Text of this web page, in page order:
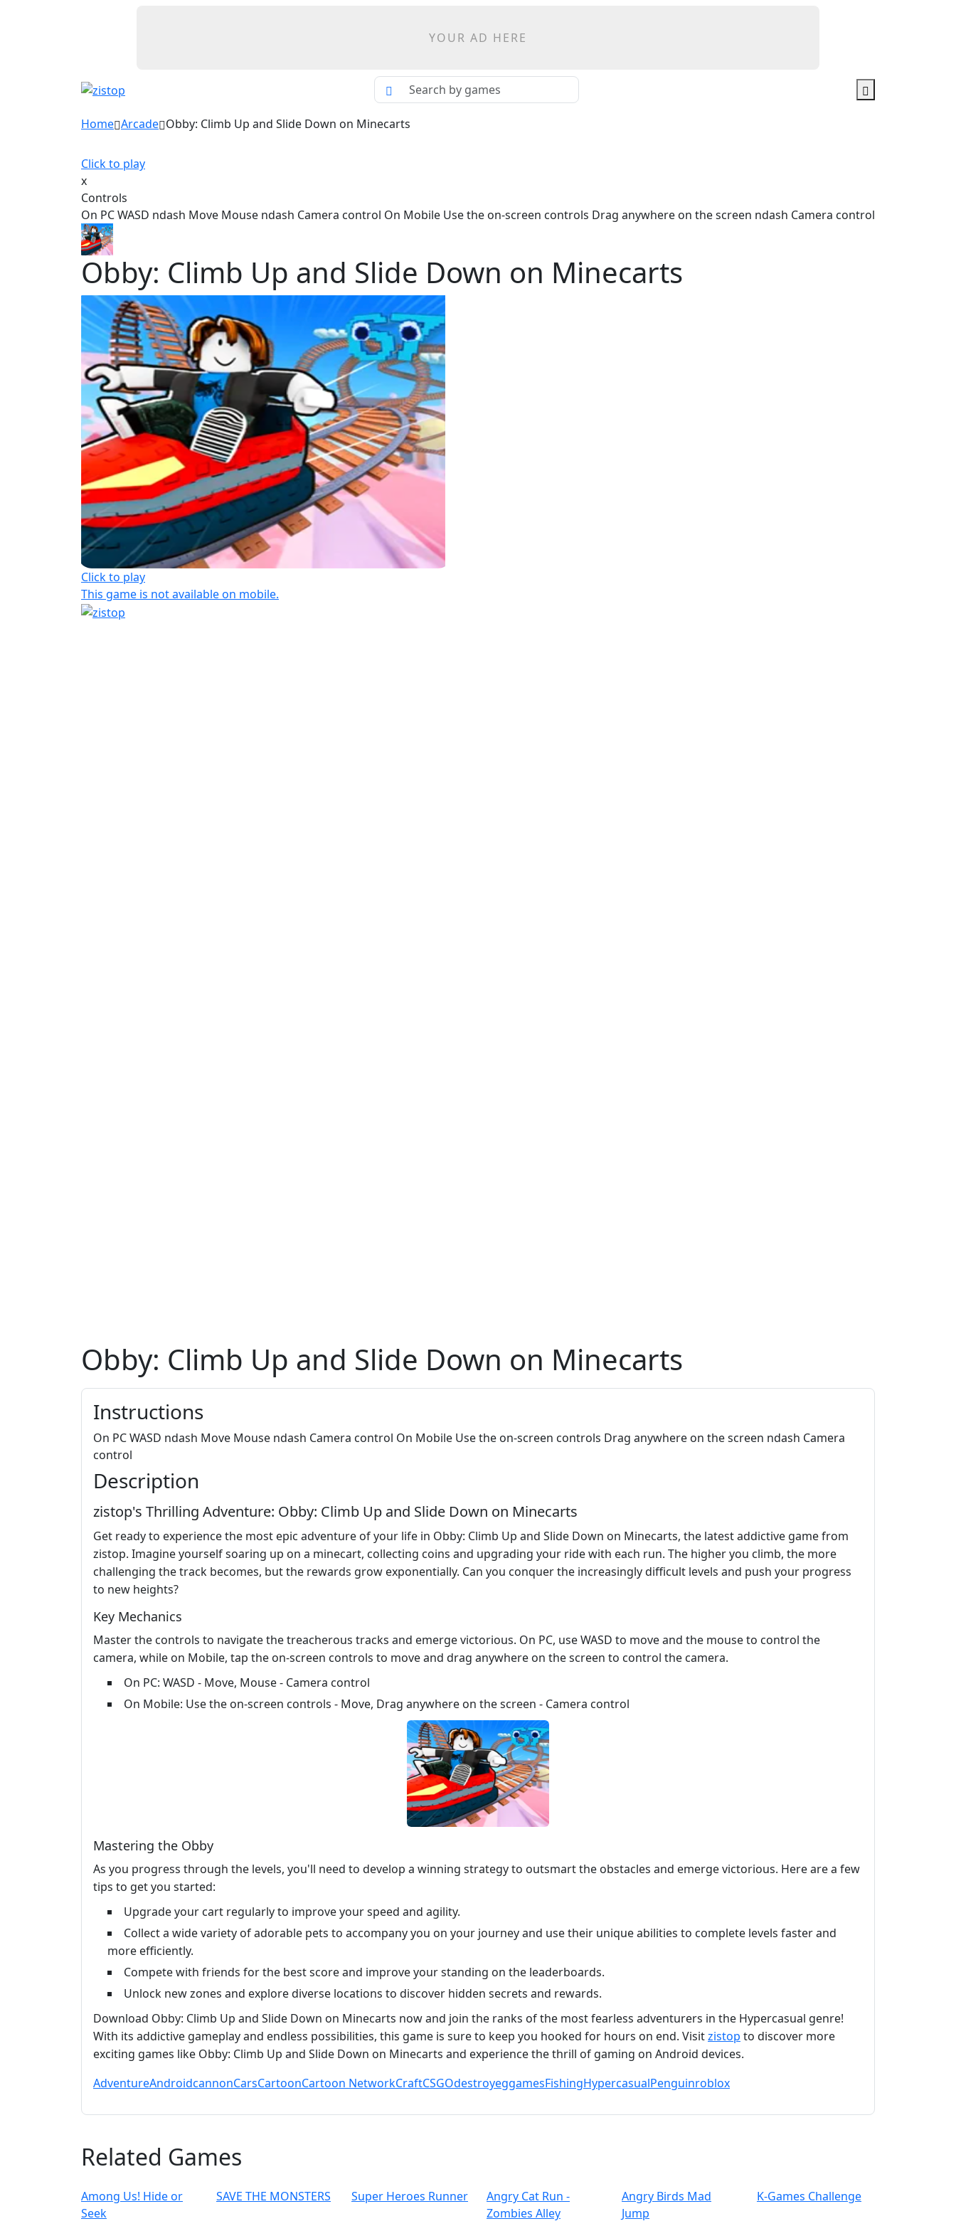
YOUR AD HERE
Home Arcade Obby: Climb Up and Slide Down on Minecarts
Click to play
x
Controls
On PC WASD ndash Move Mouse ndash Camera control On Mobile Use the on-screen controls Drag anywhere on the screen ndash Camera control
Obby: Climb Up and Slide Down on Minecarts
Click to play
This game is not available on mobile.
Obby: Climb Up and Slide Down on Minecarts
Instructions
On PC WASD ndash Move Mouse ndash Camera control On Mobile Use the on-screen controls Drag anywhere on the screen ndash Camera
control
Description
zistop's Thrilling Adventure: Obby: Climb Up and Slide Down on Minecarts
Get ready to experience the most epic adventure of your life in Obby: Climb Up and Slide Down on Minecarts, the latest addictive game from
zistop. Imagine yourself soaring up on a minecart, collecting coins and upgrading your ride with each run. The higher you climb, the more
challenging the track becomes, but the rewards grow exponentially. Can you conquer the increasingly difficult levels and push your progress
to new heights?
Key Mechanics
Master the controls to navigate the treacherous tracks and emerge victorious. On PC, use WASD to move and the mouse to control the
camera, while on Mobile, tap the on-screen controls to move and drag anywhere on the screen to control the camera.
On PC: WASD - Move, Mouse - Camera control
On Mobile: Use the on-screen controls - Move, Drag anywhere on the screen - Camera control
Mastering the Obby
As you progress through the levels, you'll need to develop a winning strategy to outsmart the obstacles and emerge victorious. Here are a few
tips to get you started:
Upgrade your cart regularly to improve your speed and agility.
Collect a wide variety of adorable pets to accompany you on your journey and use their unique abilities to complete levels faster and
more efficiently.
Compete with friends for the best score and improve your standing on the leaderboards.
Unlock new zones and explore diverse locations to discover hidden secrets and rewards.
Download Obby: Climb Up and Slide Down on Minecarts now and join the ranks of the most fearless adventurers in the Hypercasual genre!
With its addictive gameplay and endless possibilities, this game is sure to keep you hooked for hours on end. Visitzistop to discover more
exciting games like Obby: Climb Up and Slide Down on Minecarts and experience the thrill of gaming on Android devices.
AdventureAndroidcannonCarsCartoonCartoon NetworkCraftCSGOdestroyeggamesFishingHypercasualPenguinroblox
Related Games
Among Us! Hide or
Seek
SAVE THE MONSTERS Super Heroes Runner
Angry Cat Run -
Zombies Alley
Angry Birds Mad
Jump
K-Games Challenge